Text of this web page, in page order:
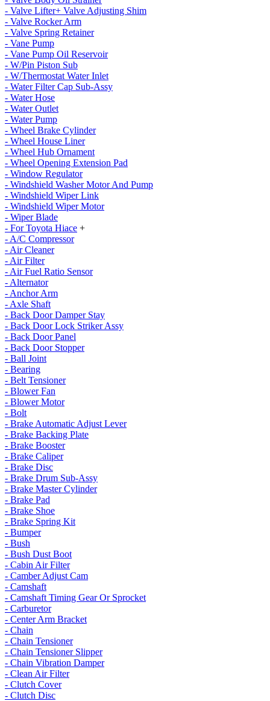
- Valve Lifter+ Valve Adjusting Shim
- Valve Rocker Arm
- Valve Spring Retainer
- Vane Pump
- Vane Pump Oil Reservoir
- W/Pin Piston Sub
- W/Thermostat Water Inlet
- Water Filter Cap Sub-Assy
- Water Hose
- Water Outlet
- Water Pump
- Wheel Brake Cylinder
- Wheel House Liner
- Wheel Hub Ornament
- Wheel Opening Extension Pad
- Window Regulator
- Windshield Washer Motor And Pump
- Windshield Wiper Link
- Windshield Wiper Motor
- Wiper Blade
- For Toyota Hiace +
- A/C Compressor
- Air Cleaner
- Air Filter
- Air Fuel Ratio Sensor
- Alternator
- Anchor Arm
- Axle Shaft
- Back Door Damper Stay
- Back Door Lock Striker Assy
- Back Door Panel
- Back Door Stopper
- Ball Joint
- Bearing
- Belt Tensioner
- Blower Fan
- Blower Motor
- Bolt
- Brake Automatic Adjust Lever
- Brake Backing Plate
- Brake Booster
- Brake Caliper
- Brake Disc
- Brake Drum Sub-Assy
- Brake Master Cylinder
- Brake Pad
- Brake Shoe
- Brake Spring Kit
- Bumper
- Bush
- Bush Dust Boot
- Cabin Air Filter
- Camber Adjust Cam
- Camshaft
- Camshaft Timing Gear Or Sprocket
- Carburetor
- Center Arm Bracket
- Chain
- Chain Tensioner
- Chain Tensioner Slipper
- Chain Vibration Damper
- Clean Air Filter
- Clutch Cover
- Clutch Disc